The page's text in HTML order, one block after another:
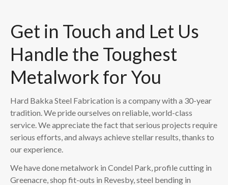
Get in Touch and Let Us
Handle the Toughest
Metalwork for You
Hard Bakka Steel Fabrication is a company with a 30-year
tradition. We pride ourselves on reliable, world-class
service. We appreciate the fact that serious projects require
serious efforts, and always achieve stellar results, thanks to
our experience.
We have done metalwork in Condel Park, profile cutting in
Greenacre, shop fit-outs in Revesby, steel bending in